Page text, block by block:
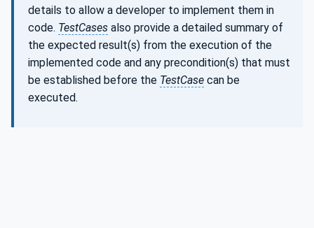
details to allow a developer to implement them in
code. TestCases also provide a detailed summary of
the expected result(s) from the execution of the
implemented code and any precondition(s) that must
be established before the TestCase can be
executed.